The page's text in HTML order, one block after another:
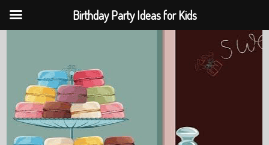
Birthday Party Ideas for Kids